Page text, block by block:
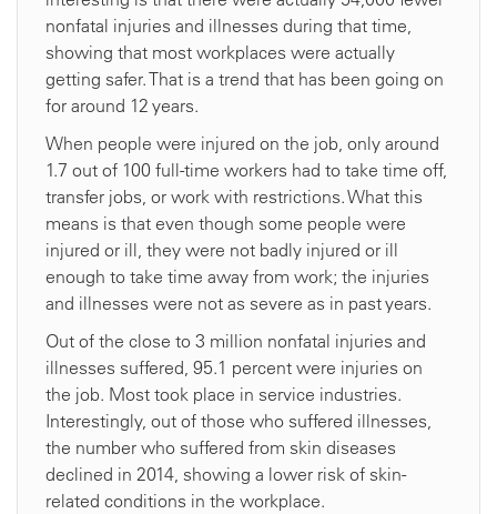
nonfatal injuries and illnesses during that time,
showing that most workplaces were actually
getting safer. That is a trend that has been going on
for around 12 years.
When people were injured on the job, only around
1.7 out of 100 full-time workers had to take time off,
transfer jobs, or work with restrictions. What this
means is that even though some people were
injured or ill, they were not badly injured or ill
enough to take time away from work; the injuries
and illnesses were not as severe as in past years.
Out of the close to 3 million nonfatal injuries and
illnesses suffered, 95.1 percent were injuries on
the job. Most took place in service industries.
Interestingly, out of those who suffered illnesses,
the number who suffered from skin diseases
declined in 2014, showing a lower risk of skin-
related conditions in the workplace.